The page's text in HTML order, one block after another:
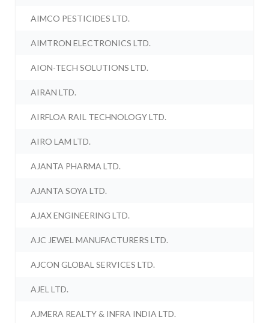
AIMCO PESTICIDES LTD.
AIMTRON ELECTRONICS LTD.
AION-TECH SOLUTIONS LTD.
AIRAN LTD.
AIRFLOA RAIL TECHNOLOGY LTD.
AIRO LAM LTD.
AJANTA PHARMA LTD.
AJANTA SOYA LTD.
AJAX ENGINEERING LTD.
AJC JEWEL MANUFACTURERS LTD.
AJCON GLOBAL SERVICES LTD.
AJEL LTD.
AJMERA REALTY & INFRA INDIA LTD.